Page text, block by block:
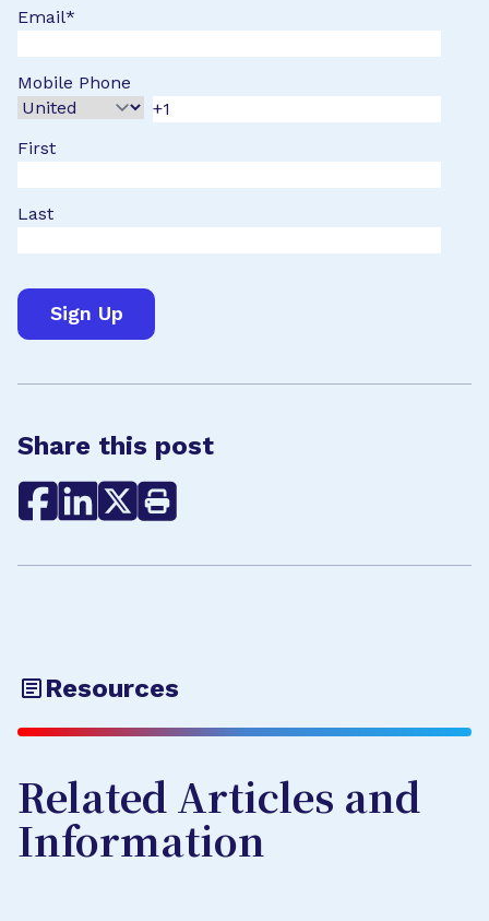
Email*
Mobile Phone
First
Last
Share this post
Resources
Related Articles and
Information